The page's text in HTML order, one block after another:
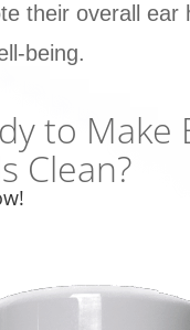
their overall ear
being.
to Make
Clean?